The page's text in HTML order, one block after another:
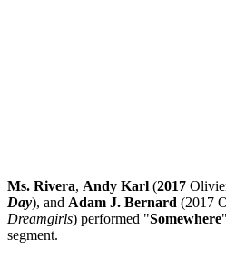
Ms. Rivera, Andy Karl (2017
Day), and Adam J. Bernard (2017
Dreamgirls) performed "Somewhere
segment.